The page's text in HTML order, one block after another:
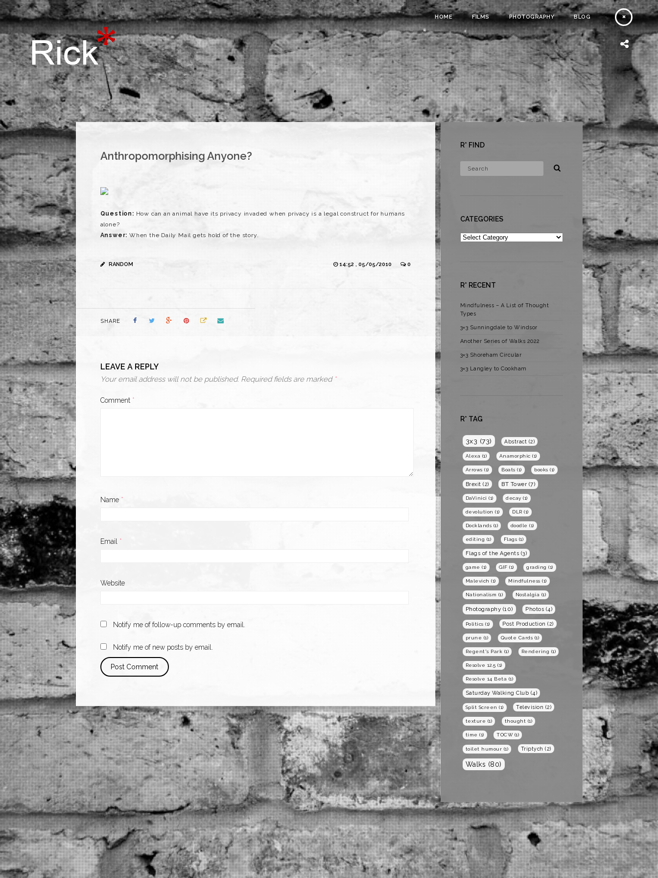
HOME FILMS PHOTOGRAPHY BLOG
Anthropomorphising Anyone?
Question: How can an animal have its privacy invaded when privacy is a legal construct for humans
alone?
Answer: When the Daily Mail gets hold of the story.
RANDOM 14:52 , 05/05/2010 0
SHARE
LEAVE A REPLY
Your email address will not be published. Required fields are marked *
Comment *
Name *
Email *
Website
Notify me of follow-up comments by email.
Notify me of new posts by email.
R* FIND
CATEGORIES
Categories
R* RECENT
Mindfulness – A List of Thought
Types
3×3 Sunningdale to Windsor
Another Series of Walks 2022
3×3 Shoreham Circular
3×3 Langley to Cookham
R* TAG
3x3 (73) Abstract (2)
Alexa (1) Anamorphic (1)
Arrows (1) Boats (1) books (1)
Brexit (2) BT Tower (7)
DaVinici (1) decay (1)
devolution (1) DLR (1)
Docklands (1) doodle (1)
editing (1) Flags (1)
Flags of the Agents (3)
game (1) GIF (1) grading (1)
Malevich (1) Mindfulness (1)
Nationalism (1) Nostalgia (1)
Photography (10) Photos (4)
Politics (1) Post Production (2)
prune (1) Quote Cards (1)
Regent's Park (1) Rendering (1)
Resolve 12.5 (1)
Resolve 14 Beta (1)
Saturday Walking Club (4)
Split Screen (1) Television (2)
texture (1) thought (1)
time (1) TOCW(1)
toilet humour (1) Triptych (2)
Walks (80)